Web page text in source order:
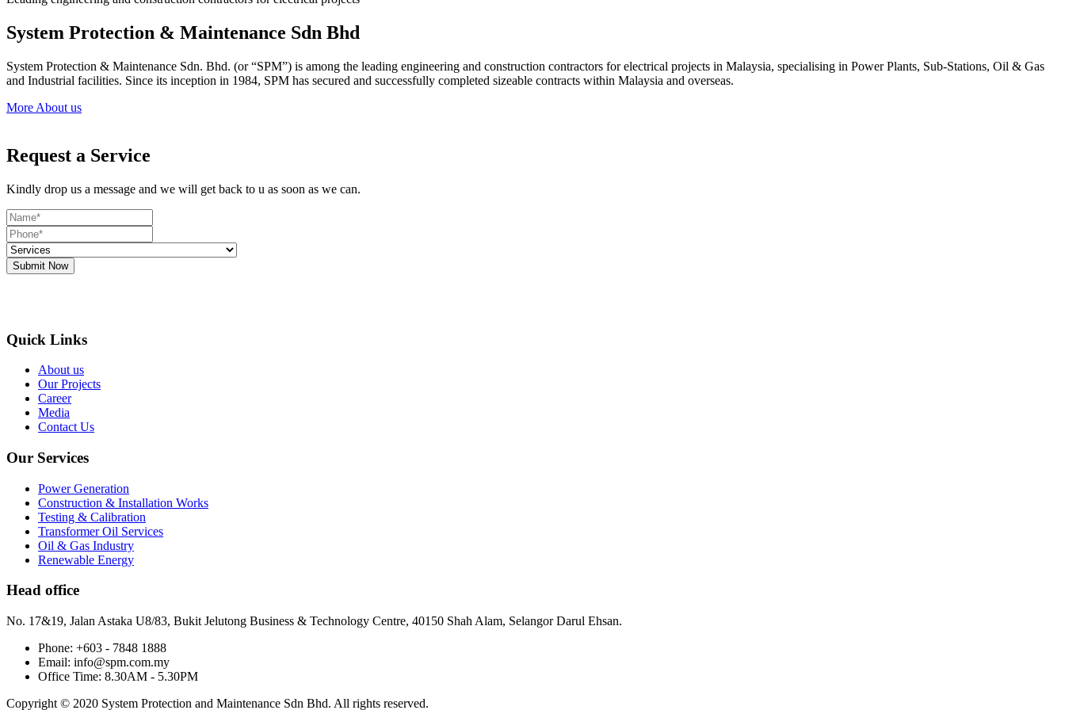
System Protection & Maintenance Sdn Bhd
System Protection & Maintenance Sdn. Bhd. (or “SPM”) is among the leading engineering and construction contractors for electrical projects in Malaysia, specialising in Power Plants, Sub-Stations, Oil & Gas
and Industrial facilities. Since its inception in 1984, SPM has secured and successfully completed sizeable contracts within Malaysia and overseas.
More About us
Request a Service
Kindly drop us a message and we will get back to u as soon as we can.
Submit Now
Quick Links
About us
Our Projects
Career
Media
Contact Us
Our Services
Power Generation
Construction & Installation Works
Testing & Calibration
Transformer Oil Services
Oil & Gas Industry
Renewable Energy
Head office
No. 17&19, Jalan Astaka U8/83, Bukit Jelutong Business & Technology Centre, 40150 Shah Alam, Selangor Darul Ehsan.
Phone: +603 - 7848 1888
Email: info@spm.com.my
Office Time: 8.30AM - 5.30PM
Copyright © 2020 System Protection and Maintenance Sdn Bhd. All rights reserved.